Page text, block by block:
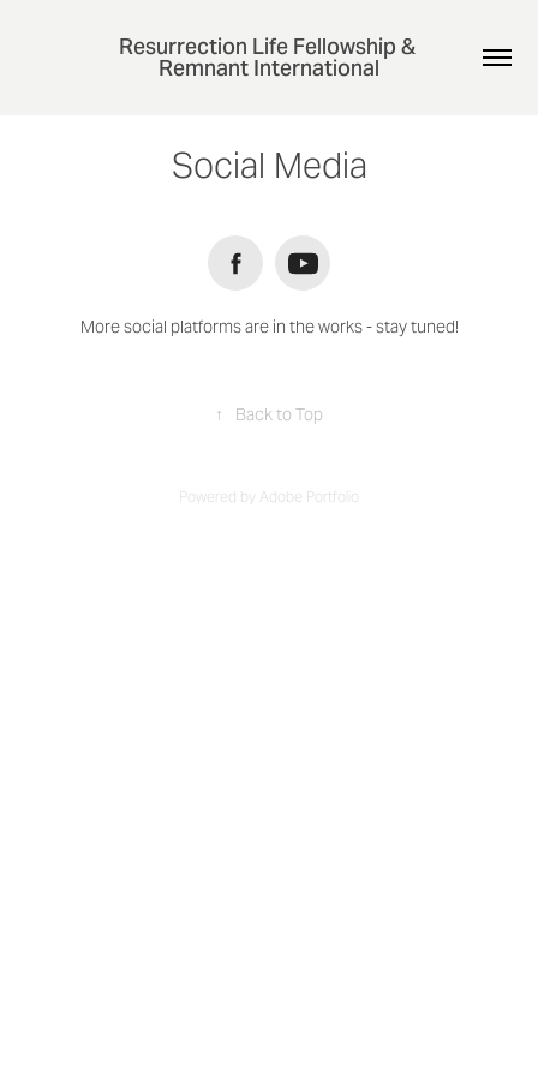
Resurrection Life Fellowship &
Remnant International
Social Media
More social platforms are in the works - stay tuned!
↑ Back to Top
Powered by Adobe Portfolio